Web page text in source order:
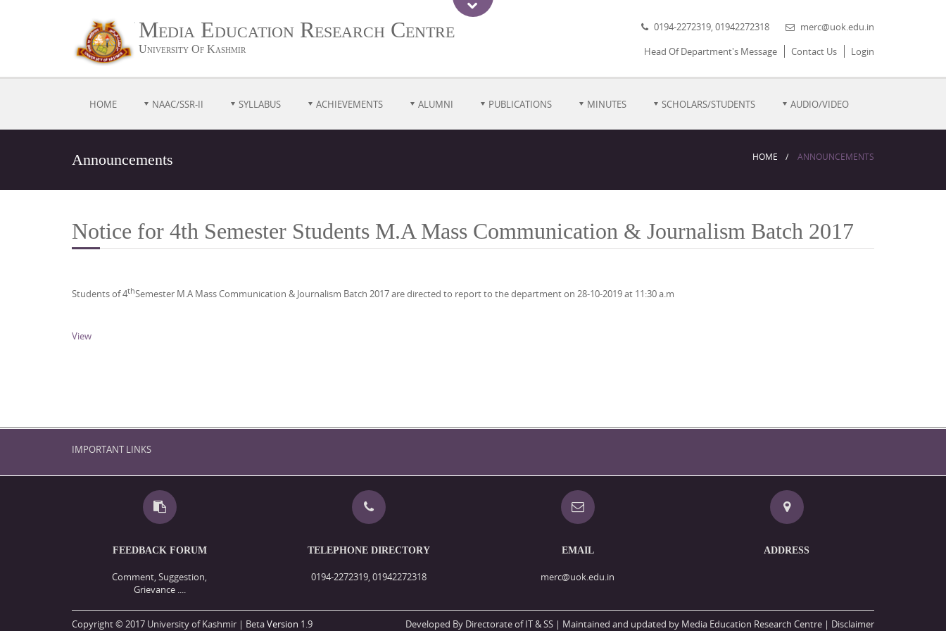
Media Education Research Centre
University Of Kashmir
0194-2272319, 01942272318
merc@uok.edu.in
Head Of Department's Message
Contact Us Login
HOME NAAC/SSR-II SYLLABUS ACHIEVEMENTS ALUMNI PUBLICATIONS MINUTES SCHOLARS/STUDENTS AUDIO/VIDEO
Announcements HOME ANNOUNCEMENTS
Notice for 4th Semester Students M.A Mass Communication & Journalism Batch 2017
Students of 4thSemester M.A Mass Communication & Journalism Batch 2017 are directed to report to the department on 28-10-2019 at 11:30 a.m
View
IMPORTANT LINKS
FEEDBACK FORUM
Comment, Suggestion,
Grievance ....
TELEPHONE DIRECTORY
0194-2272319, 01942272318
EMAIL
merc@uok.edu.in
ADDRESS
Copyright © 2017 University of Kashmir | BetaVersion 1.9 Developed By Directorate of IT & SS | Maintained and updated by Media Education Research Centre | Disclaimer